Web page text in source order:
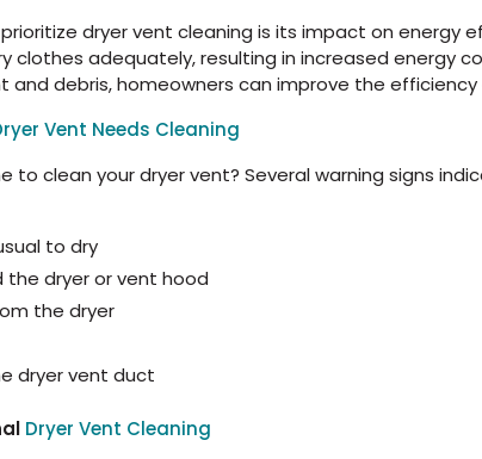
dryer vent cleaning is its impact on energy
clothes adequately, resulting in increased energy
and debris, homeowners can improve the
Vent Needs Cleaning
to clean your dryer vent? Several warning signs
to dry
the dryer or vent hood
the dryer
dryer vent duct
Dryer Vent Cleaning